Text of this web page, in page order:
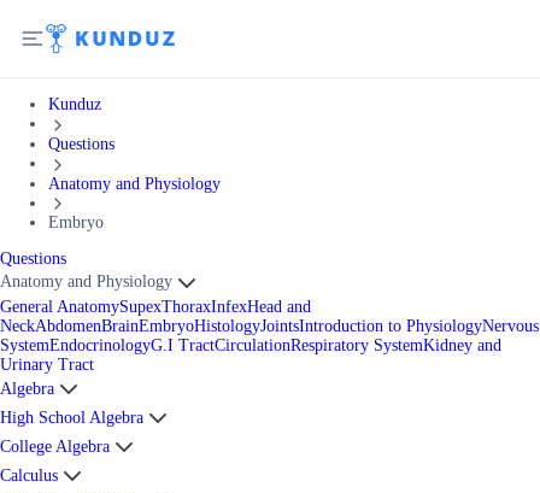
Kunduz
Questions
Anatomy and Physiology
Embryo
Questions
Anatomy and Physiology
General AnatomySupexThoraxInfexHead and
NeckAbdomenBrainEmbryoHistologyJointsIntroduction to PhysiologyNervous
SystemEndocrinologyG.I TractCirculationRespiratory SystemKidney and
Urinary Tract
Algebra
High School Algebra
College Algebra
Calculus